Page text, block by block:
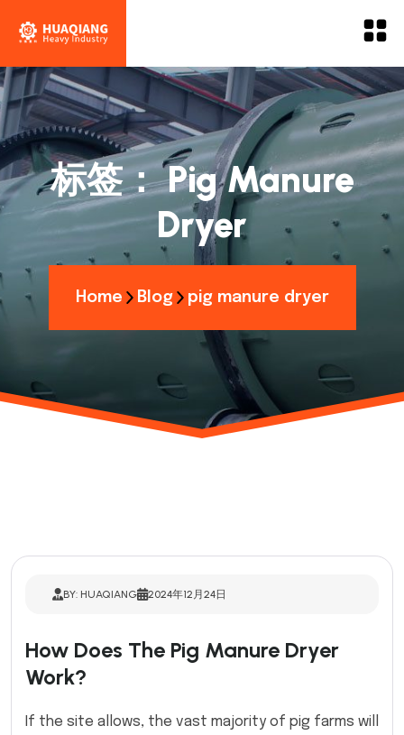
标签：Pig Manure
Dryer
Home Blog pig manure dryer
BY: HUAQIANG 2024年12月24日
How Does The Pig Manure Dryer
Work?
If the site allows, the vast majority of pig farms will